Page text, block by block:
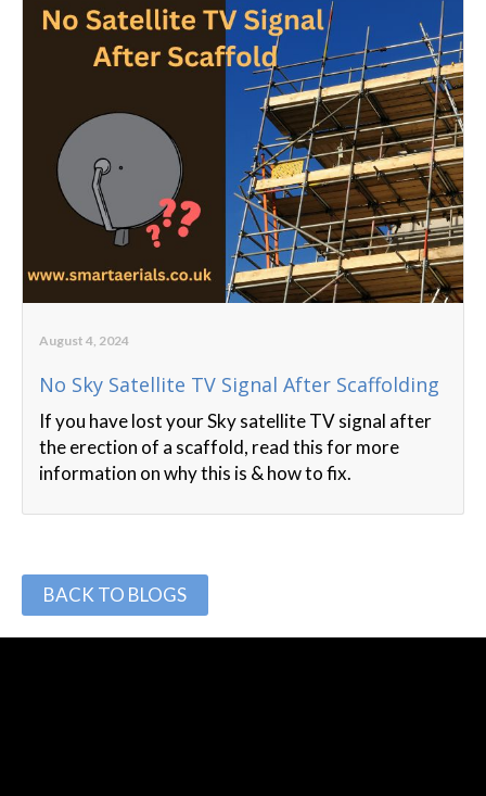
August 4, 2024
No Sky Satellite TV Signal After Scaffolding
If you have lost your Sky satellite TV signal after
the erection of a scaffold, read this for more
information on why this is & how to fix.
BACK TO BLOGS